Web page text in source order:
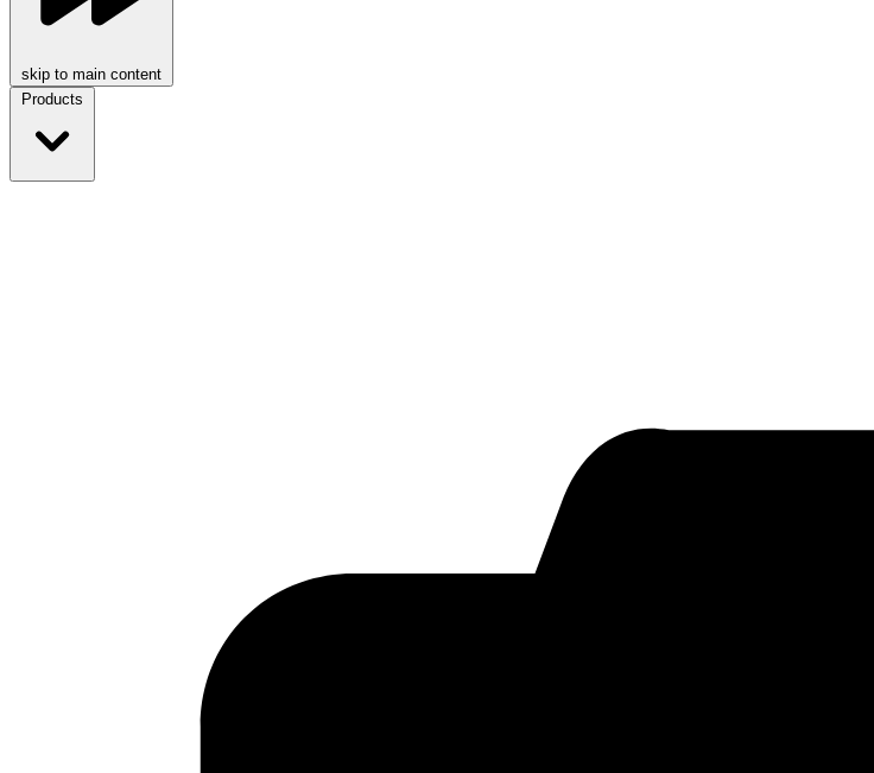
skip to main content
Products